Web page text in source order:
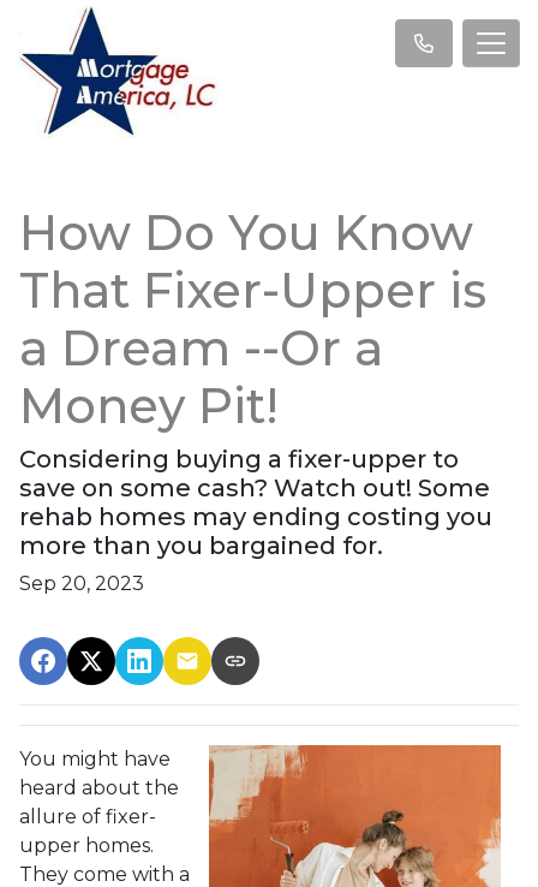
How Do You Know
That Fixer-Upper is
a Dream --Or a
Money Pit!
Considering buying a fixer-upper to
save on some cash? Watch out! Some
rehab homes may ending costing you
more than you bargained for.
Sep 20, 2023
You might have
heard about the
allure of fixer-
upper homes.
They come with a